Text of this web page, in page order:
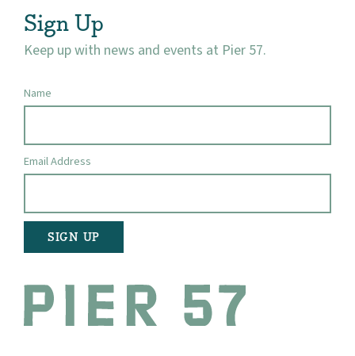
Sign Up
Keep up with news and events at Pier 57.
Name
Email Address